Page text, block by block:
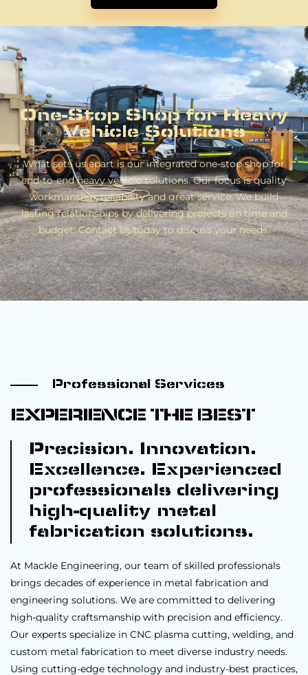
One-Stop Shop for Heavy
Vehicle Solutions
What sets us apart is our integrated one-stop shop for
end-to-end heavy vehicle solutions. Our focus is quality
workmanship, reliability and great service. We build
lasting relationships by delivering projects on time and
budget. Contact us today to discuss your needs.
Professional Services
EXPERIENCE THE BEST
Precision. Innovation.
Excellence. Experienced
professionals delivering
high-quality metal
fabrication solutions.
At Mackle Engineering, our team of skilled professionals
brings decades of experience in metal fabrication and
engineering solutions. We are committed to delivering
high-quality craftsmanship with precision and efficiency.
Our experts specialize in CNC plasma cutting, welding, and
custom metal fabrication to meet diverse industry needs.
Using cutting-edge technology and industry-best practices,